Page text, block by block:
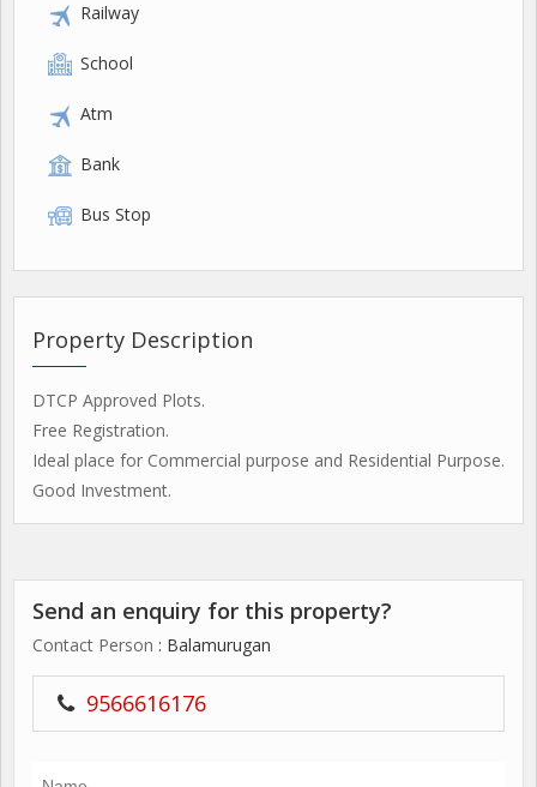
Railway
School
Atm
Bank
Bus Stop
Property Description
DTCP Approved Plots.
Free Registration.
Ideal place for Commercial purpose and Residential Purpose.
Good Investment.
Send an enquiry for this property?
Contact Person : Balamurugan
9566616176